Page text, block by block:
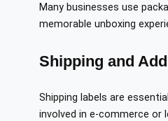
Many businesses use
memorable unboxing
Shipping and
Shipping labels are
involved in e-commerce or